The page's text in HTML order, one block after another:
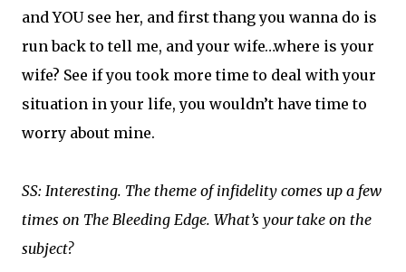
and YOU see her, and first thang you wanna do is
run back to tell me, and your wife…where is your
wife? See if you took more time to deal with your
situation in your life, you wouldn’t have time to
worry about mine.
SS: Interesting. The theme of infidelity comes up a few
times on The Bleeding Edge. What’s your take on the
subject?